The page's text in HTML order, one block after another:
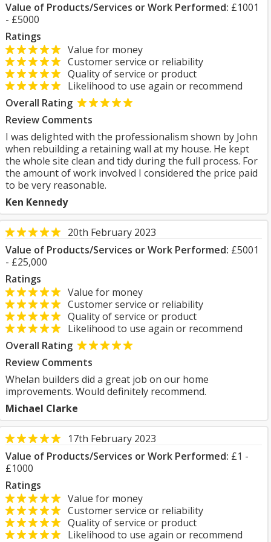
Value of Products/Services or Work Performed: £1001
- £5000
Ratings
Value for money
Customer service or reliability
Quality of service or product
Likelihood to use again or recommend
Overall Rating
Review Comments
I was delighted with the professionalism shown by John
when rebuilding a retaining wall at my house. He kept
the whole site clean and tidy during the full process. For
the amount of work involved I considered the price paid
to be very reasonable.
Ken Kennedy
20th February 2023
Value of Products/Services or Work Performed: £5001
- £25,000
Ratings
Value for money
Customer service or reliability
Quality of service or product
Likelihood to use again or recommend
Overall Rating
Review Comments
Whelan builders did a great job on our home
improvements. Would definitely recommend.
Michael Clarke
17th February 2023
Value of Products/Services or Work Performed: £1 -
£1000
Ratings
Value for money
Customer service or reliability
Quality of service or product
Likelihood to use again or recommend